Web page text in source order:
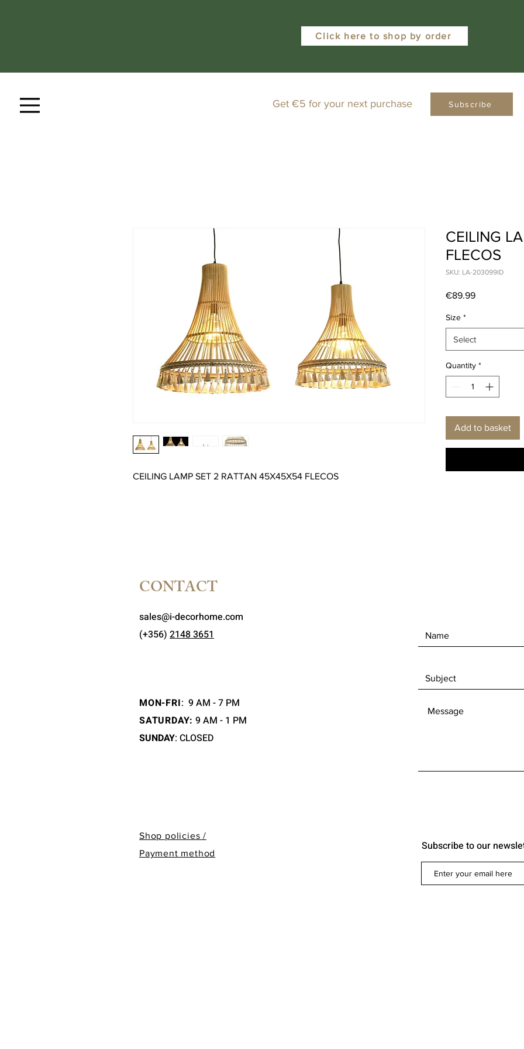
Click here to shop by order
Get €5 for your next purchase Subscribe
CEILING LAMP SET 2 RATTAN 45X45X54 FLECOS
CEILING
FLECOS
SKU: LA-203099ID
€89.99Price
Size *
Select
Quantity *
Add to basket
CONTACT
sales@i-decorhome.com
(+356) 2148 3651
MON-FRI: 9 AM - 7 PM
SATURDAY: 9 AM - 1 PM
SUNDAY: CLOSED
Shop policies /
Payment method
Subscribe to our